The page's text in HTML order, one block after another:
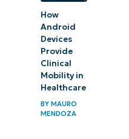
How
Android
Devices
Provide
Clinical
Mobility in
Healthcare
BY MAURO
MENDOZA